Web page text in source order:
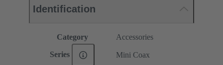
Identification
Category Accessories
Series Mini Coax